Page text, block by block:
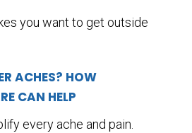
you want to get outside
ACHES? HOW
CAN HELP
every ache and pain.